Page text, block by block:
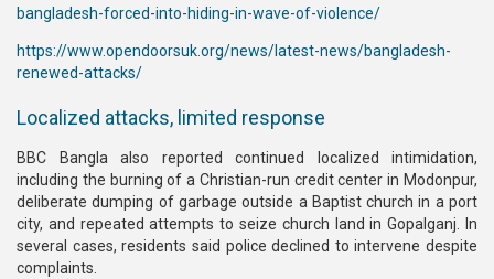
bangladesh-forced-into-hiding-in-wave-of-violence/
https://www.opendoorsuk.org/news/latest-news/bangladesh-
renewed-attacks/
Localized attacks, limited response
BBC Bangla also reported continued localized intimidation,
including the burning of a Christian-run credit center in Modonpur,
deliberate dumping of garbage outside a Baptist church in a port
city, and repeated attempts to seize church land in Gopalganj. In
several cases, residents said police declined to intervene despite
complaints.